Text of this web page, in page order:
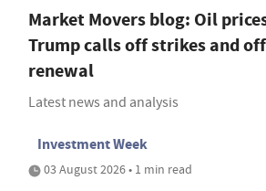
Market Movers blog: Oil
Trump calls off strikes and
renewal
Latest news and analysis
Investment Week
03 August 2026 • 1 min read